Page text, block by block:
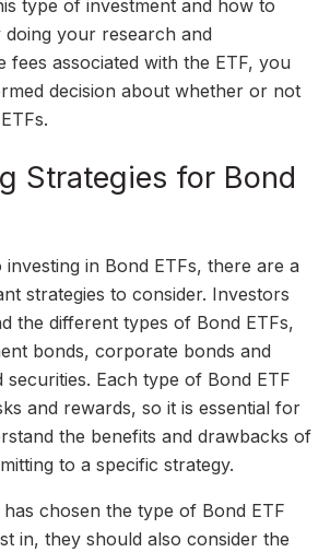
type of investment and how to
doing your research and
fees associated with the ETF, you
decision about whether or not
Strategies for Bond
in Bond ETFs, there are a
strategies to consider. Investors
the different types of Bond ETFs,
bonds, corporate bonds and
securities. Each type of Bond ETF
and rewards, so it is essential for
the benefits and drawbacks of
to a specific strategy.
chosen the type of Bond ETF
in, they should also consider the